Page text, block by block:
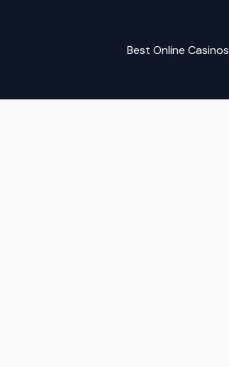
Best Online Casinos